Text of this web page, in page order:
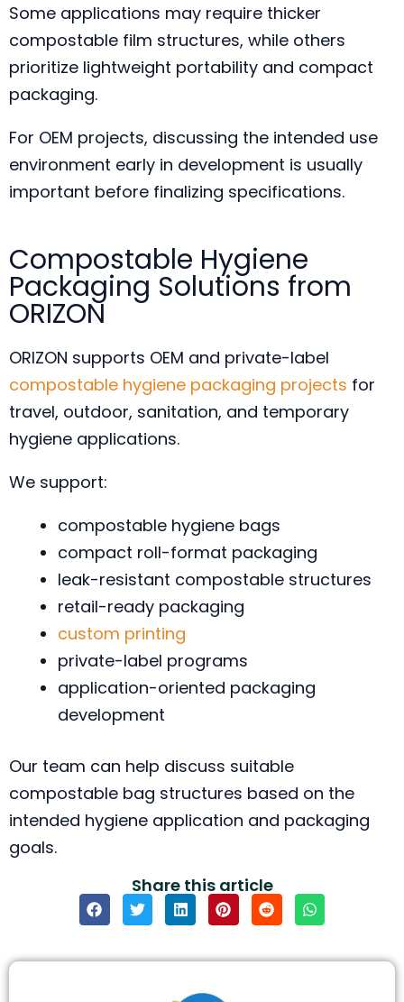
Some applications may require thicker
compostable film structures, while others
prioritize lightweight portability and compact
packaging.
For OEM projects, discussing the intended use
environment early in development is usually
important before finalizing specifications.
Compostable Hygiene
Packaging Solutions from
ORIZON
ORIZON supports OEM and private-label
compostable hygiene packaging projects for
travel, outdoor, sanitation, and temporary
hygiene applications.
We support:
compostable hygiene bags
compact roll-format packaging
leak-resistant compostable structures
retail-ready packaging
custom printing
private-label programs
application-oriented packaging
development
Our team can help discuss suitable
compostable bag structures based on the
intended hygiene application and packaging
goals.
Share this article